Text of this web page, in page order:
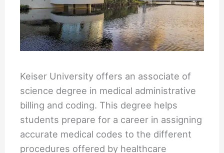
Keiser University offers an associate of
science degree in medical administrative
billing and coding. This degree helps
students prepare for a career in assigning
accurate medical codes to the different
procedures offered by healthcare